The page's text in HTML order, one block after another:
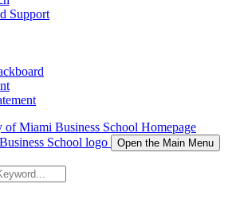
Support
Miami Business School Homepage
Open the Main Menu